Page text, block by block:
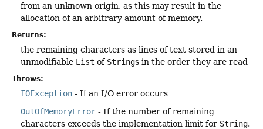
from an unknown origin, as this may result in the
allocation of an arbitrary amount of memory.
Returns:
the remaining characters as lines of text stored in an
unmodifiable List of Strings in the order they are read
Throws:
IOException - If an I/O error occurs
OutOfMemoryError - If the number of remaining
characters exceeds the implementation limit for String.